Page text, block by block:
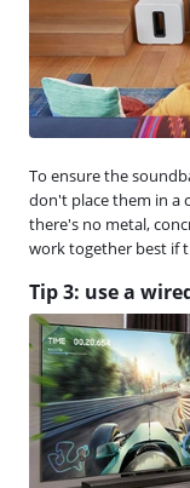
To ensure the
don't place them in a
there's no metal,
work together best if
Tip 3: use a